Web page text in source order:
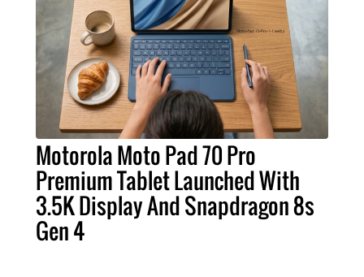
Motorola Moto Pad 70 Pro
Premium Tablet Launched With
3.5K Display And Snapdragon 8s
Gen 4